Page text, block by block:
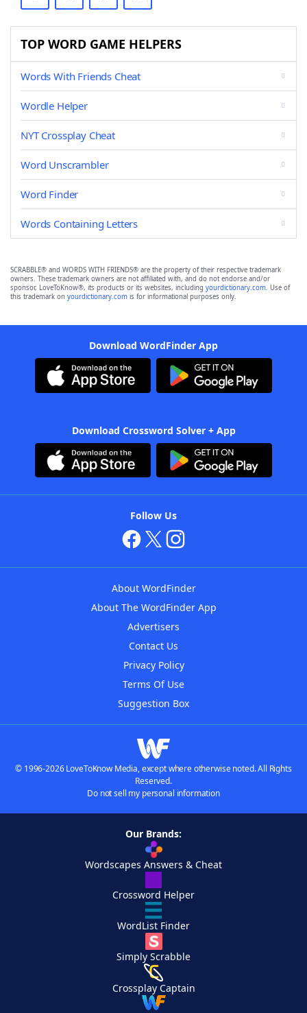
TOP WORD GAME HELPERS
Words With Friends Cheat
Wordle Helper
NYT Crossplay Cheat
Word Unscrambler
Word Finder
Words Containing Letters
SCRABBLE® and WORDS WITH FRIENDS® are the property of their respective trademark
owners. These trademark owners are not affiliated with, and do not endorse and/or
sponsor, LoveToKnow®, its products or its websites, including yourdictionary.com. Use of
this trademark on yourdictionary.com is for informational purposes only.
Download WordFinder App
Download Crossword Solver + App
Follow Us
About WordFinder
About The WordFinder App
Advertisers
Contact Us
Privacy Policy
Terms Of Use
Suggestion Box
© 1996-2026 LoveToKnow Media, except where otherwise noted. All Rights
Reserved.
Do not sell my personal information
Our Brands:
Wordscapes Answers & Cheat
Crossword Helper
WordList Finder
Simply Scrabble
Crossplay Captain